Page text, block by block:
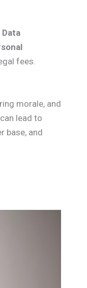
Data
fees.
morale, and
lead to
base, and